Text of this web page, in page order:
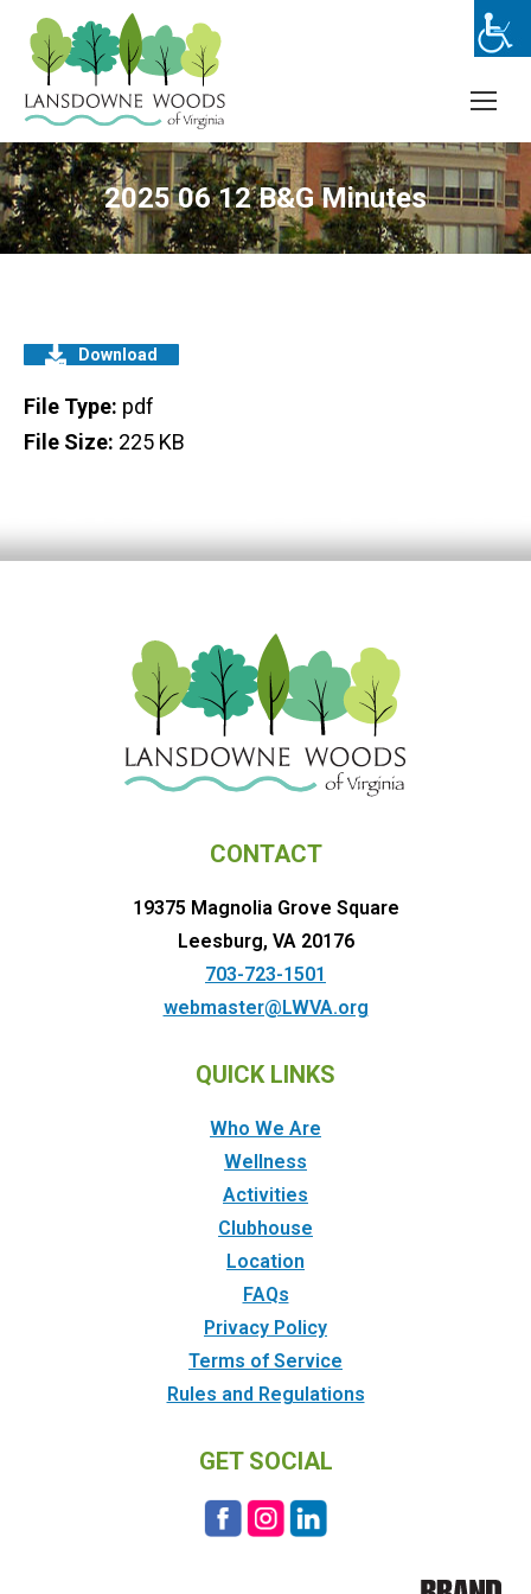
2025 06 12 B&G Minutes
Download
File Type: pdf
File Size: 225 KB
CONTACT
19375 Magnolia Grove Square
Leesburg, VA 20176
703-723-1501
webmaster@LWVA.org
QUICK LINKS
Who We Are
Wellness
Activities
Clubhouse
Location
FAQs
Privacy Policy
Terms of Service
Rules and Regulations
GET SOCIAL